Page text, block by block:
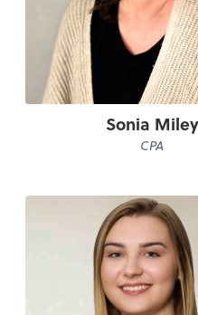
Sonia Miley
CPA